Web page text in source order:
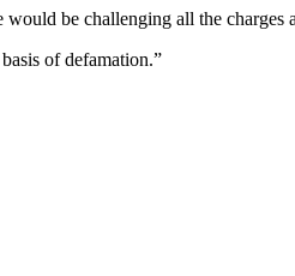
would be challenging all the charges
of defamation.”